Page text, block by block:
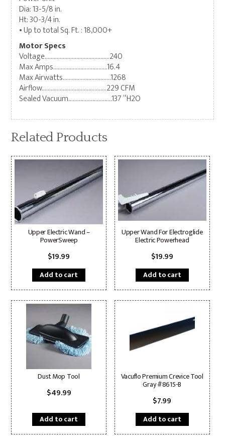
Dia: 13-5/8 in.
Ht: 30-3/4 in.
• Up to total Sq. Ft. : 18,000+
Motor Specs
Voltage…………………………………….240
Max Amps………………………………16.4
Max Airwatts…………………………..1268
Airflow…………………………………….229 CFM
Sealed Vacuum………………………..137 “H2O
Related Products
Upper Electric Wand –
PowerSweep
$19.99
Add to cart
Upper Wand For Electroglide
Electric Powerhead
$19.99
Add to cart
Dust Mop Tool
$49.99
Add to cart
Vacuflo Premium Crevice Tool
Gray #8615-B
$7.99
Add to cart